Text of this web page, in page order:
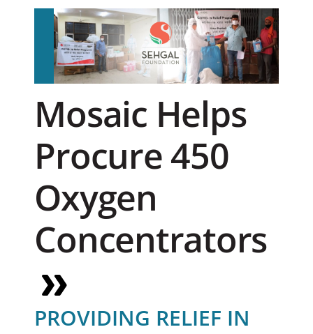
Mosaic Helps
Procure 450
Oxygen
Concentrators
PROVIDING RELIEF IN